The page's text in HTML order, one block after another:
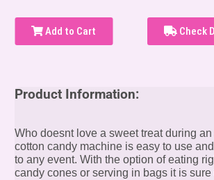
Add to Cart Check
Product Information:
Who doesnt love a sweet treat during
cotton candy machine is easy to use
to any event. With the option of eating
candy cones or serving in bags it is sure